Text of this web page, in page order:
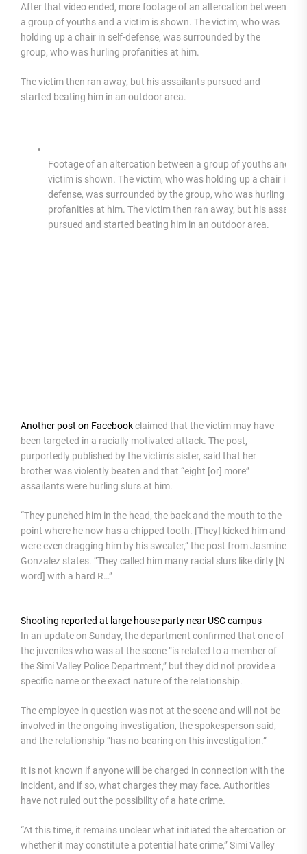
After that video ended, more footage of an altercation between
a group of youths and a victim is shown. The victim, who was
holding up a chair in self-defense, was surrounded by the
group, who was hurling profanities at him.
The victim then ran away, but his assailants pursued and
started beating him in an outdoor area.
Footage of an altercation between a group of youths and a
victim is shown. The victim, who was holding up a chair in
defense, was surrounded by the group, who was hurling
profanities at him. The victim then ran away, but his
pursued and started beating him in an outdoor area.
Another post on Facebookclaimed that the victim may have
been targeted in a racially motivated attack. The post,
purportedly published by the victim’s sister, said that her
brother was violently beaten and that “eight [or] more”
assailants were hurling slurs at him.
“They punched him in the head, the back and the mouth to the
point where he now has a chipped tooth. [They] kicked him and
were even dragging him by his sweater,” the post from Jasmine
Gonzalez states. “They called him many racial slurs like dirty [N
word] with a hard R…”
Shooting reported at large house party near USC campus
In an update on Sunday, the department confirmed that one of
the juveniles who was at the scene “is related to a member of
the Simi Valley Police Department,” but they did not provide a
specific name or the exact nature of the relationship.
The employee in question was not at the scene and will not be
involved in the ongoing investigation, the spokesperson said,
and the relationship “has no bearing on this investigation.”
It is not known if anyone will be charged in connection with the
incident, and if so, what charges they may face. Authorities
have not ruled out the possibility of a hate crime.
“At this time, it remains unclear what initiated the altercation or
whether it may constitute a potential hate crime,” Simi Valley